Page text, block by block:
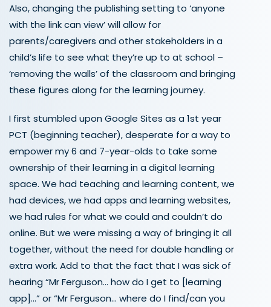
Also, changing the publishing setting to ‘anyone
with the link can view’ will allow for
parents/caregivers and other stakeholders in a
child’s life to see what they’re up to at school –
‘removing the walls’ of the classroom and bringing
these figures along for the learning journey.
I first stumbled upon Google Sites as a 1st year
PCT (beginning teacher), desperate for a way to
empower my 6 and 7-year-olds to take some
ownership of their learning in a digital learning
space. We had teaching and learning content, we
had devices, we had apps and learning websites,
we had rules for what we could and couldn’t do
online. But we were missing a way of bringing it all
together, without the need for double handling or
extra work. Add to that the fact that I was sick of
hearing “Mr Ferguson… how do I get to [learning
app]…” or “Mr Ferguson… where do I find/can you